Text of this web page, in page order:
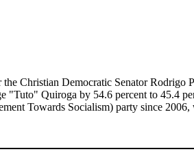
Christian Democratic Senator
"Tuto" Quiroga by 54.6 percent to 45.4
Towards Socialism) party since